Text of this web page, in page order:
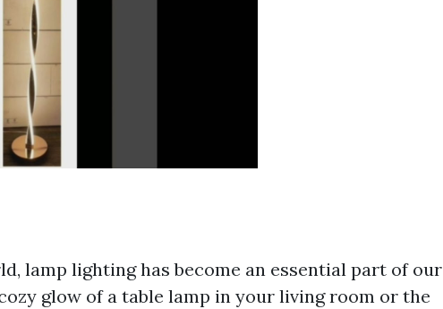
lamp lighting has become an essential part of our
glow of a table lamp in your living room or the